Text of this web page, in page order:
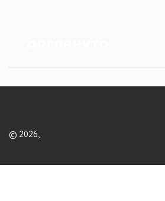
© 2026,